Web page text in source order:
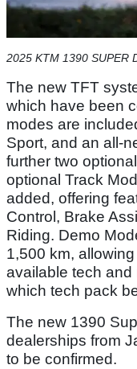
2025 KTM 1390 SUPER
The new TFT
which have been
modes are
Sport, and an all-
further two
optional Track
added, offering
Control, Brake
Riding. Demo
1,500 km,
available tech
which tech pack
The new 1390
dealerships from
to be confirmed.